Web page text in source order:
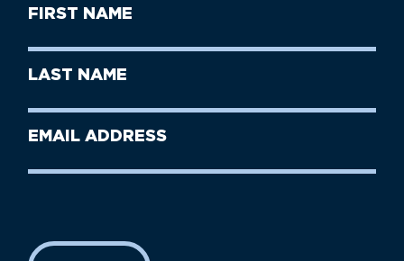
First
Name
Last
Name
Email